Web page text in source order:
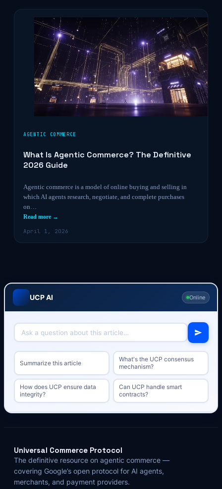
AGENTIC COMMERCE
What Is Agentic Commerce? The Definitive
2026 Guide
Agentic commerce is a model of online buying and selling in
which AI agents research, negotiate, and complete purchases
on…
Read more →
April 1, 2026
UCP AI Online
Summarize this article
What's the UCP consensus
mechanism?
How does UCP ensure data
integrity?
Can UCP handle smart
contracts?
Universal Commerce Protocol
The definitive resource on agentic commerce —
covering Google’s open protocol for AI agents,
merchants, and payment providers.